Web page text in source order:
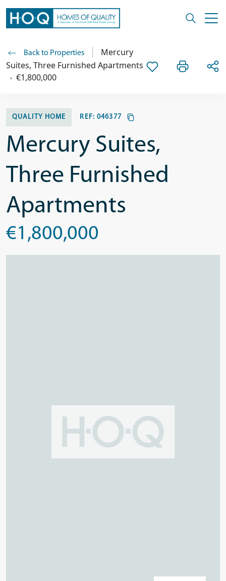
Back to Properties
Mercury
Suites, Three Furnished Apartments
€1,800,000
QUALITY HOME REF:046377
Mercury Suites,
Three Furnished
Apartments
€1,800,000